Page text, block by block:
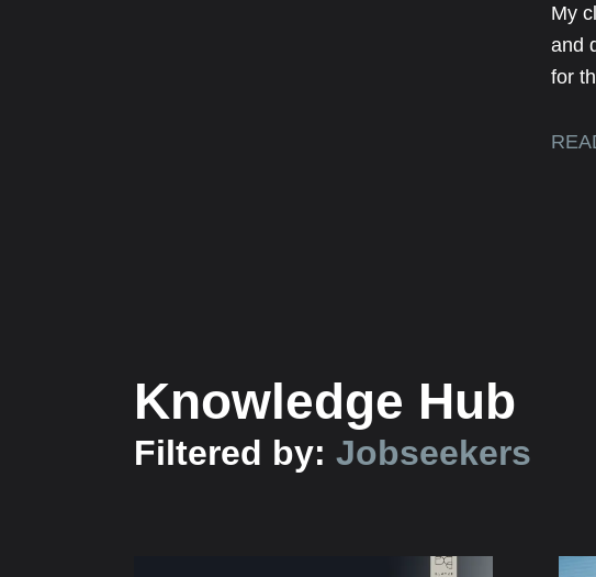
My
and
for
Knowledge Hub
Filtered by: Jobseekers